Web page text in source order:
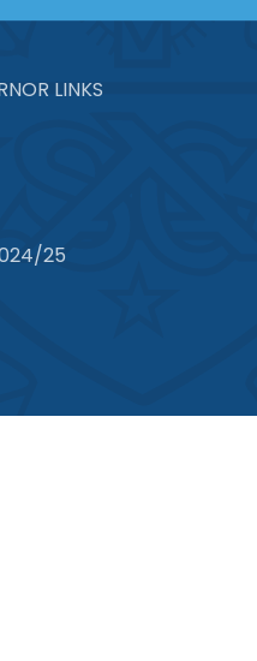
LINKS
25